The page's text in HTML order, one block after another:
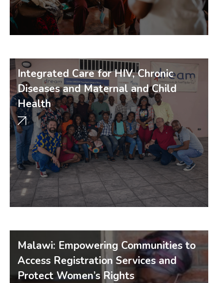
Integrated Care for HIV, Chronic
Diseases and Maternal and Child
Health
Malawi: Empowering Communities to
Access Registration Services and
Protect Women’s Rights